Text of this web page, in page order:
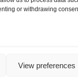
or withdrawing
View preferences